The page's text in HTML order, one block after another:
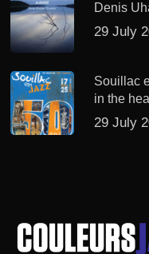
Denis
29 July
Souillac
in the
29 July